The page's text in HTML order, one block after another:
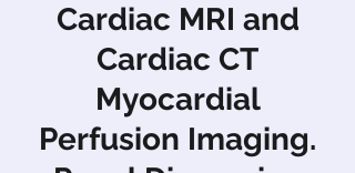
Cardiac MRI and
Cardiac CT
Myocardial
Perfusion Imaging.